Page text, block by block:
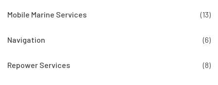
Mobile Marine Services (13)
Navigation (6)
Repower Services (8)